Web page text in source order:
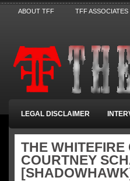
ABOUT TFF TFF ASSOCIATES
LEGAL DISCLAIMER
THE
COURTNEY